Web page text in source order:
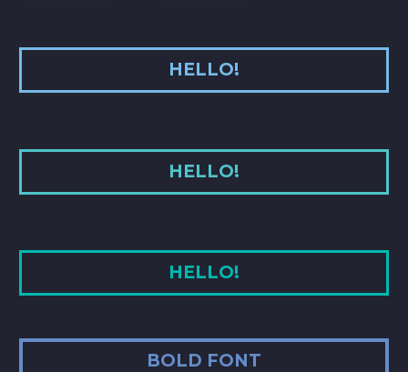
HELLO!
HELLO!
HELLO!
BOLD FONT